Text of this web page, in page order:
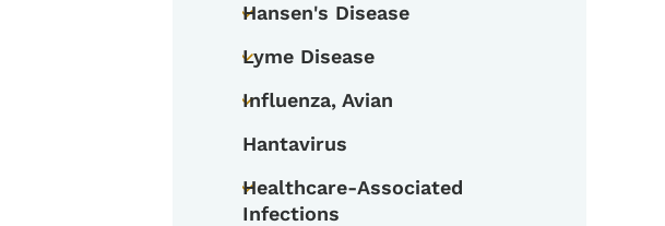
Toggle submenu
Hansen's Disease
Toggle submenu
Lyme Disease
Toggle submenu
Influenza, Avian
Hantavirus
Toggle submenu
Healthcare-Associated
Infections